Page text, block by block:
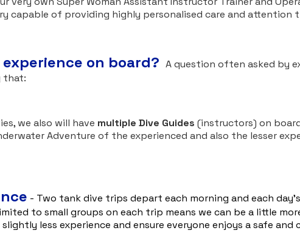
capable of providing highly personalised care and attention
on board? A question often asked by
that:
we also will have multiple Dive Guides (instructors) on
Adventure of the experienced and also the lesser
- Two tank dive trips depart each morning and each
to small groups on each trip means we can be a little
less experience and ensure everyone enjoys a safe and